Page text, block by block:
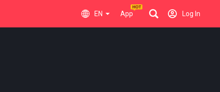
EN App Log In